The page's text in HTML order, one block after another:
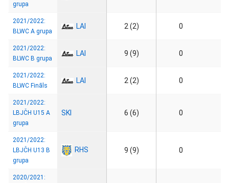
grupa
2021/2022:
BLWC A grupa
LAI 2 (2) 0
2021/2022:
BLWC B grupa
LAI 9 (9) 0
2021/2022:
BLWC Fināls
LAI 2 (2) 0
2021/2022:
LBJČH U15 A
grupa
SKI 6 (6) 0
2021/2022:
LBJČH U13 B
grupa
RHS 9 (9) 0
2020/2021: